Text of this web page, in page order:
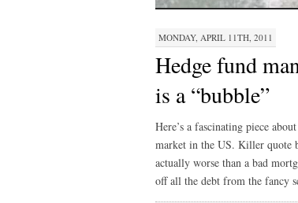
MONDAY, APRIL 11TH, 2011
Hedge fund
is a “bubble”
Here’s a fascinating piece
market in the US. Killer quote
actually worse than a bad
off all the debt from the fancy